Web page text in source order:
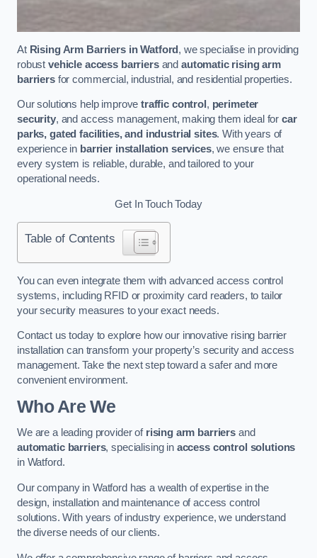
At Rising Arm Barriers in Watford , we specialise in providing
robust vehicle access barriersand automatic rising arm
barriersfor commercial, industrial, and residential properties.
Our solutions help improvetraffic control , perimeter
security, and access management, making them ideal forcar
parks, gated facilities, and industrial sites. With years of
experience in barrier installation services, we ensure that
every system is reliable, durable, and tailored to your
operational needs.
Get In Touch Today
Table of Contents
You can even integrate them with advanced access control
systems, including RFID or proximity card readers, to tailor
your security measures to your exact needs.
Contact us today to explore how our innovative rising barrier
installation can transform your property’s security and access
management. Take the next step toward a safer and more
convenient environment.
Who Are We
We are a leading provider of rising arm barriers and
automatic barriers, specialising in access control solutions
in Watford.
Our company in Watford has a wealth of expertise in the
design, installation and maintenance of access control
solutions. With years of industry experience, we understand
the diverse needs of our clients.